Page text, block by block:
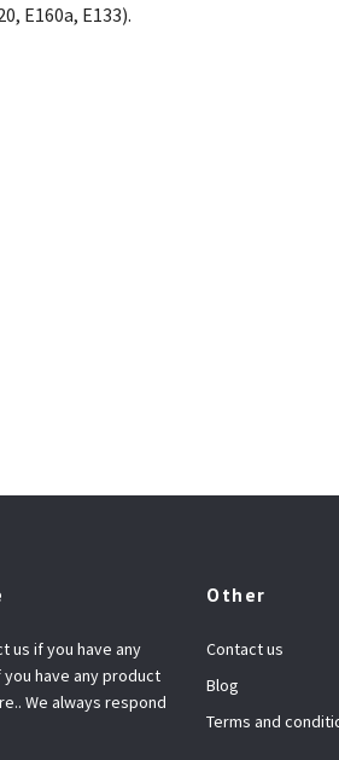
E160a, E133).
us if you have any
have any product
We always respond
Other
Contact us
Blog
Terms and